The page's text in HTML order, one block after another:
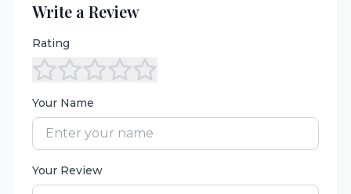
Write a Review
Rating
Your Name
Your Review